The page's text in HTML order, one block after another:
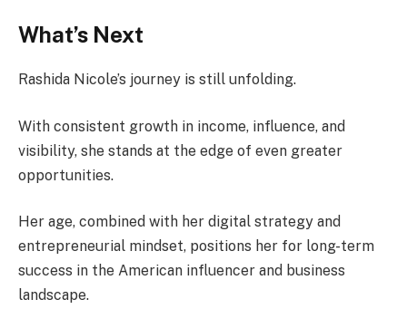
What’s Next
Rashida Nicole’s journey is still unfolding.
With consistent growth in income, influence, and
visibility, she stands at the edge of even greater
opportunities.
Her age, combined with her digital strategy and
entrepreneurial mindset, positions her for long-term
success in the American influencer and business
landscape.